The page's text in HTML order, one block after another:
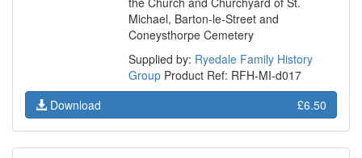
Michael, Barton-le-Street and
Coneysthorpe Cemetery
Supplied by: Ryedale Family History
Group Product Ref: RFH-MI-d017
Download
£6.50